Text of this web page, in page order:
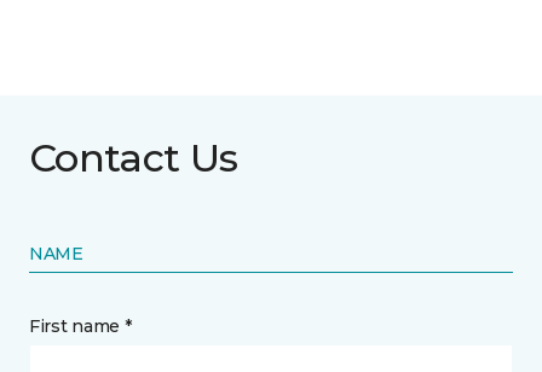
Contact Us
NAME
First name *